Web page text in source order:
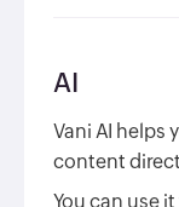
AI
Vani AI helps
content
You can use